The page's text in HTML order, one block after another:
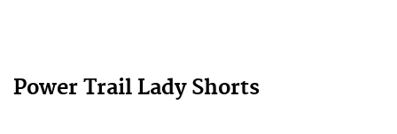
Power Trail Lady Shorts